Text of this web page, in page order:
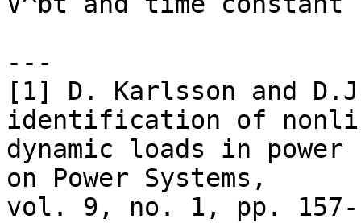
---
[1] D. Karlsson and
identification of
dynamic loads in power
on Power Systems,
vol. 9, no. 1, pp. 157-